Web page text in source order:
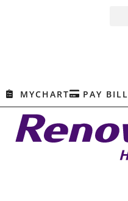
MYCHART PAY BILL